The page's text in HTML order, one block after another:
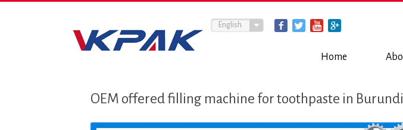
Home
English
OEM offered filling machine for toothpaste in Burundi